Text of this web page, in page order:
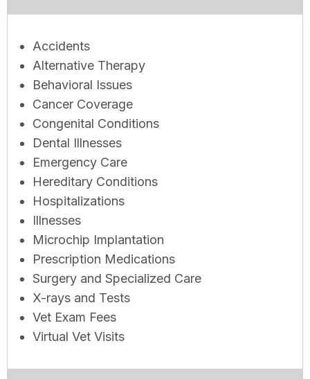
Accidents
Alternative Therapy
Behavioral Issues
Cancer Coverage
Congenital Conditions
Dental Illnesses
Emergency Care
Hereditary Conditions
Hospitalizations
Illnesses
Microchip Implantation
Prescription Medications
Surgery and Specialized Care
X-rays and Tests
Vet Exam Fees
Virtual Vet Visits